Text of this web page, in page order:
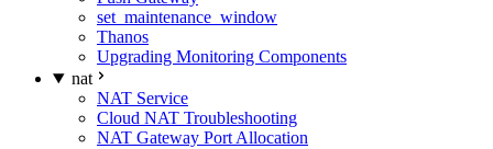
set_maintenance_window
Thanos
Upgrading Monitoring Components
nat
NAT Service
Cloud NAT Troubleshooting
NAT Gateway Port Allocation